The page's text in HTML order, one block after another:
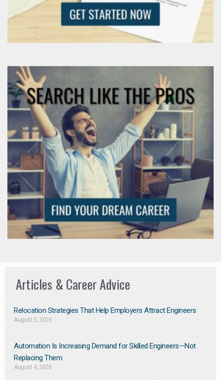
Articles & Career Advice
Relocation Strategies That Help Employers Attract Engineers
August 5, 2026
Automation Is Increasing Demand for Skilled Engineers—Not
Replacing Them​
August 4, 2026